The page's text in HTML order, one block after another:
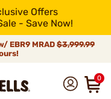
Offers
- Save Now!
EBR9 MRAD $3,999.99
0